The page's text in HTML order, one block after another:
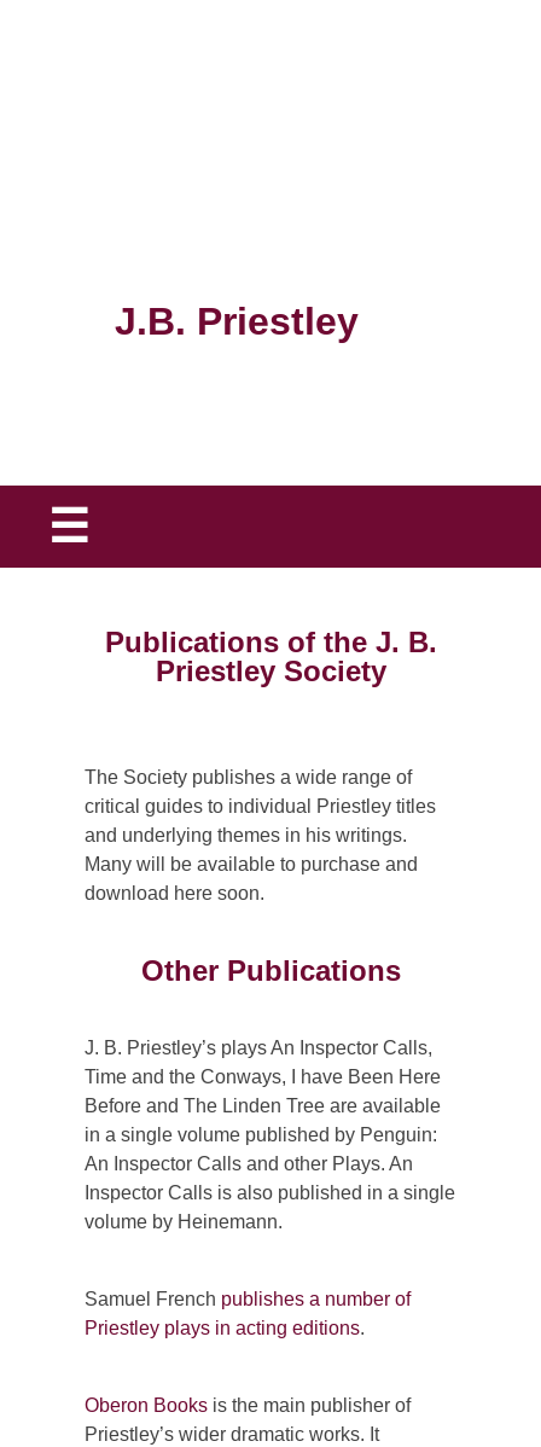
J.B. PriestleySociety
☰
Publications of the J. B.
Priestley Society
The Society publishes a wide range of
critical guides to individual Priestley titles
and underlying themes in his writings.
Many will be available to purchase and
download here soon.
Other Publications
J. B. Priestley’s plays An Inspector Calls,
Time and the Conways, I have Been Here
Before and The Linden Tree are available
in a single volume published by Penguin:
An Inspector Calls and other Plays. An
Inspector Calls is also published in a single
volume by Heinemann.
Samuel French publishes a number of
Priestley plays in acting editions.
Oberon Books is the main publisher of
Priestley’s wider dramatic works. It